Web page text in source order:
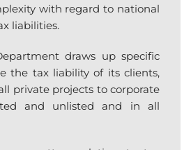
with regard to national
liabilities.
draws up specific
the tax liability of its clients,
private projects to corporate
and unlisted and in all